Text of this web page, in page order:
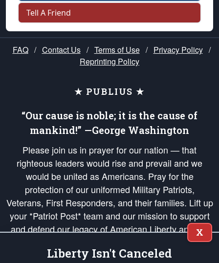
Tell A Friend
FAQ / Contact Us / Terms of Use / Privacy Policy /
Reprinting Policy
★ PUBLIUS ★
“Our cause is noble; it is the cause of
mankind!” —George Washington
Please join us in prayer for our nation — that
righteous leaders would rise and prevail and we
would be united as Americans. Pray for the
protection of our uniformed Military Patriots,
Veterans, First Responders, and their families. Lift up
your *Patriot Post* team and our mission to support
and defend our legacy of American Liberty and our
Republic's Founding Principles, in order that the fires
of freedom would be ignited in the hearts and minds
X
Liberty Isn't Canceled